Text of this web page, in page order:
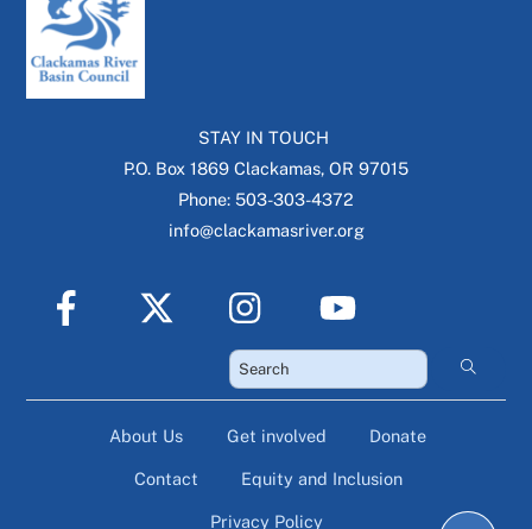
STAY IN TOUCH
P.O. Box 1869 Clackamas, OR 97015
Phone: 503-303-4372
info@clackamasriver.org
About Us Get involved Donate
Contact Equity and Inclusion
Privacy Policy